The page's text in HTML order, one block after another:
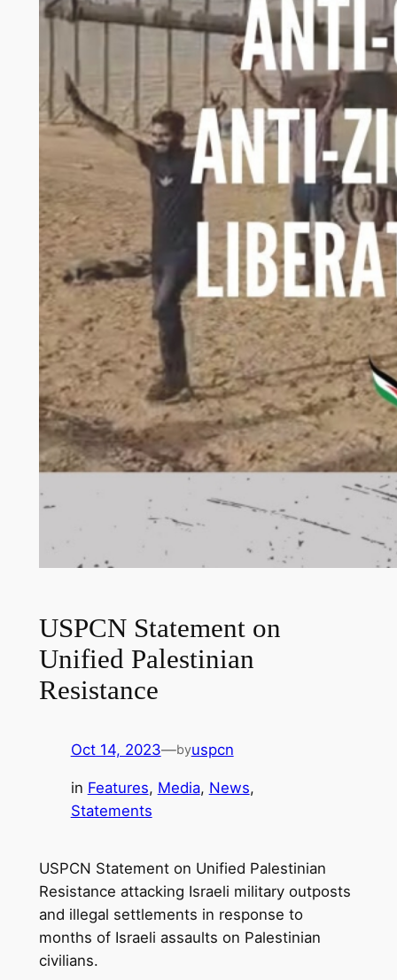
USPCN Statement on
Unified Palestinian
Resistance
Oct 14, 2023—byuspcn
in Features, Media, News
Statements
USPCN Statement on Unified Palestinian
Resistance attacking Israeli military outposts
and illegal settlements in response to
months of Israeli assaults on Palestinian
civilians.